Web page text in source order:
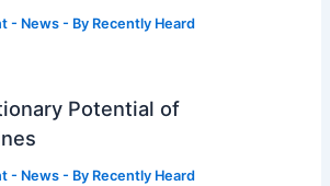
- News - By Recently Heard
Potential of
- News - By Recently Heard